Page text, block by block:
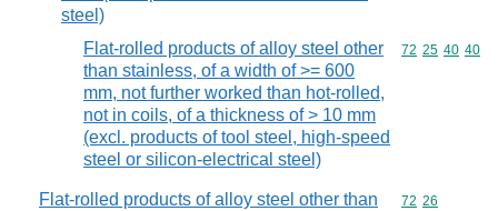
steel)
Flat-rolled products of alloy steel other
than stainless, of a width of >= 600
mm, not further worked than hot-rolled,
not in coils, of a thickness of > 10 mm
(excl. products of tool steel, high-speed
steel or silicon-electrical steel)
Commodity
72 25 40 40
Flat-rolled products of alloy steel other than
Commodity
72 26